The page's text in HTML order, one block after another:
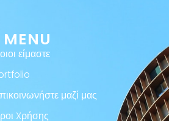
MENU
είμαστε
μαζί μας
Xρήσης